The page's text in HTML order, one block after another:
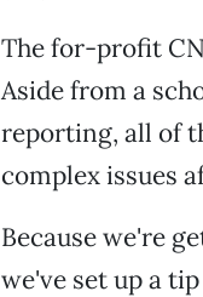
The for-profit
Aside from a
reporting, all of
complex issues
Because we're
we've set up a